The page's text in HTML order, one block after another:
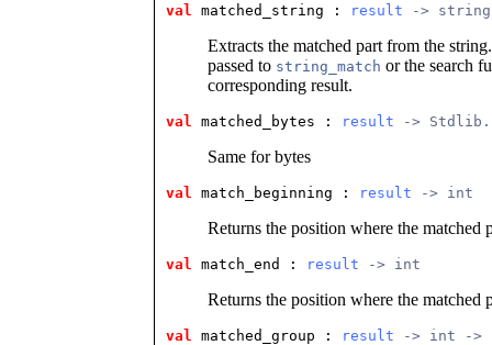
val matched_string : result ->
Extracts the matched part from the
passed to string_match or the search
corresponding result.
val matched_bytes : result ->
Same for bytes
val match_beginning : result -> int
Returns the position where the matched
val match_end : result -> int
Returns the position where the matched
val matched_group : result -> int ->